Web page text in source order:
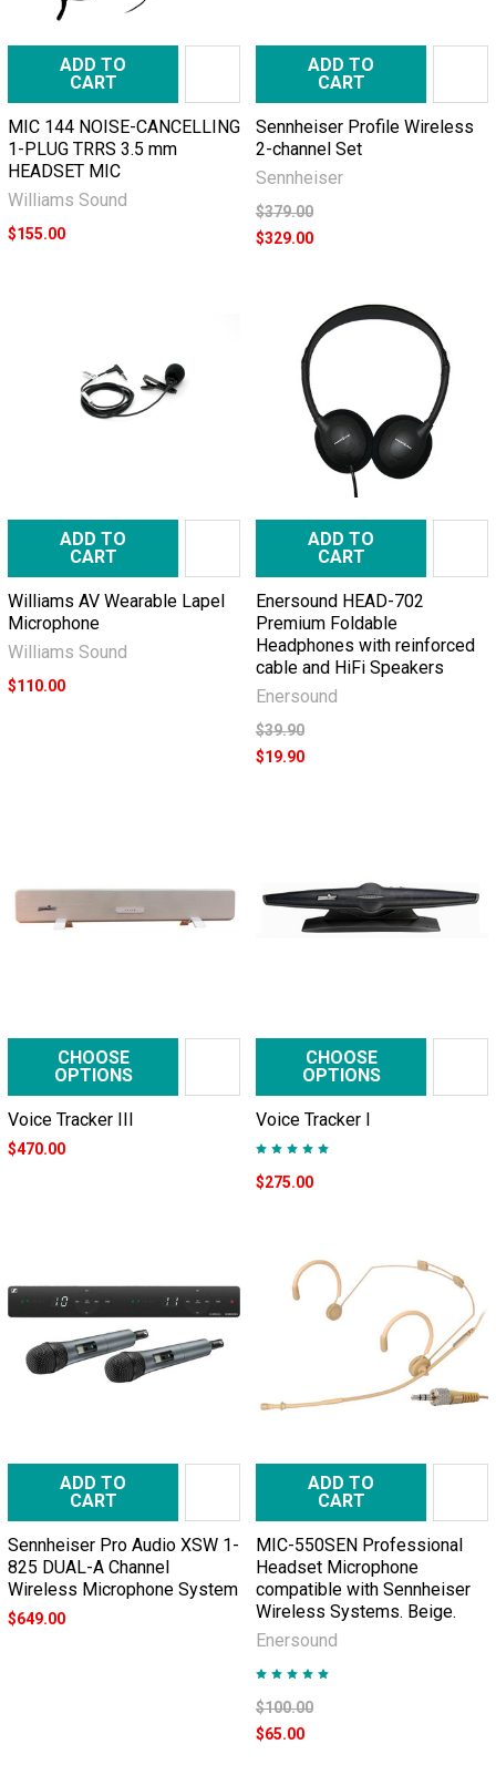
ADD TO
CART
MIC 144 NOISE-CANCELLING
1-PLUG TRRS 3.5 mm
HEADSET MIC
Williams Sound
$155.00
ADD TO
CART
Sennheiser Profile Wireless
2-channel Set
Sennheiser
$379.00
$329.00
ADD TO
CART
Williams AV Wearable Lapel
Microphone
Williams Sound
$110.00
ADD TO
CART
Enersound HEAD-702
Premium Foldable
Headphones with reinforced
cable and HiFi Speakers
Enersound
$39.90
$19.90
CHOOSE
OPTIONS
Voice Tracker III
$470.00
CHOOSE
OPTIONS
Voice Tracker I
$275.00
ADD TO
CART
Sennheiser Pro Audio XSW 1-
825 DUAL-A Channel
Wireless Microphone System
$649.00
ADD TO
CART
MIC-550SEN Professional
Headset Microphone
compatible with Sennheiser
Wireless Systems. Beige.
Enersound
$100.00
$65.00